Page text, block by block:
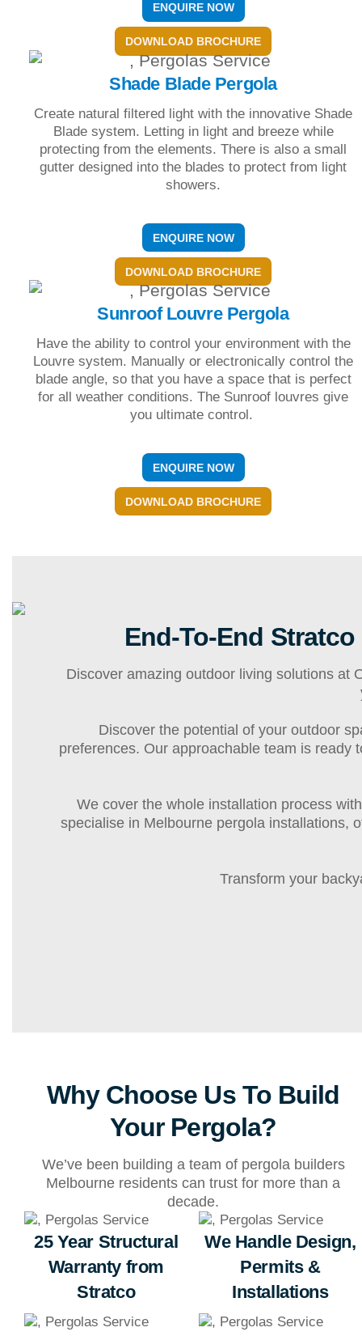
ENQUIRE NOW
DOWNLOAD BROCHURE
Shade Blade Pergola
Create natural filtered light with the innovative Shade
Blade system. Letting in light and breeze while
protecting from the elements. There is also a small
gutter designed into the blades to protect from light
showers.
ENQUIRE NOW
DOWNLOAD BROCHURE
Sunroof Louvre Pergola
Have the ability to control your environment with the
Louvre system. Manually or electronically control the
blade angle, so that you have a space that is perfect
for all weather conditions. The Sunroof louvres give
you ultimate control.
ENQUIRE NOW
DOWNLOAD BROCHURE
End-To-End
Discover amazing outdoor living solutions at
Discover the potential of your outdoor
preferences. Our approachable team is ready
We cover the whole installation process
specialise in Melbourne pergola installations,
Transform your
Why Choose Us To Build
Your Pergola?
We’ve been building a team of pergola builders
Melbourne residents can trust for more than a
decade.
25 Year Structural
Warranty from
Stratco
We Handle Design,
Permits &
Installations